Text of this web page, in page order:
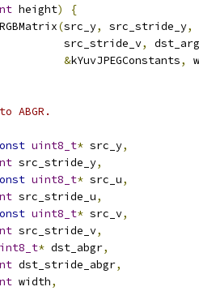
height)
{
(src_y, src_stride_y,
src_stride_v
,
&kYuvJPEGConstants,
ABGR.
uint8_t* src_y,
src_stride_y,
uint8_t* src_u,
src_stride_u,
uint8_t* src_v,
src_stride_v,
* dst_abgr,
dst_stride_abgr,
width,